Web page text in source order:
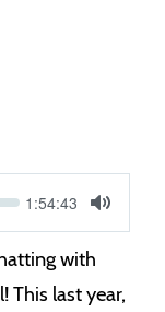
Current
1:54:43
Mute
with
This last year,